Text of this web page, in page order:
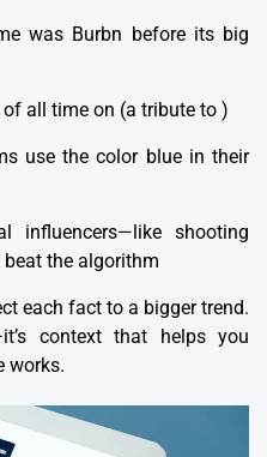
was Burbn before its big
all time on (a tribute to )
use the color blue in their
influencers—like shooting
the algorithm
each fact to a bigger trend.
context that helps you
works.